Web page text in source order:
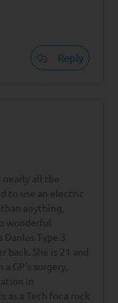
Reply
nearly all the
to use an electric
anything,
wonderful
Type 3
back. She is 21 and
GP’s surgery,
in
as a Tech for a rock